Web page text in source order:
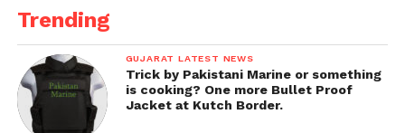
Trending
GUJARAT LATEST NEWS
Trick by Pakistani Marine or something
is cooking? One more Bullet Proof
Jacket at Kutch Border.